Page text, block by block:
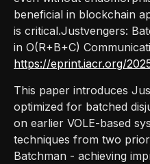
beneficial in blockchain
is critical.Justvengers:
in O(R+B+C)
https://eprint.iacr.org/
This paper introduces
optimized for batched
on earlier VOLE-based
techniques from two
Batchman - achieving